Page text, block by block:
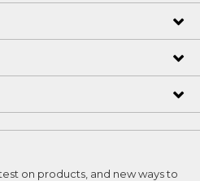
on products, and new ways to